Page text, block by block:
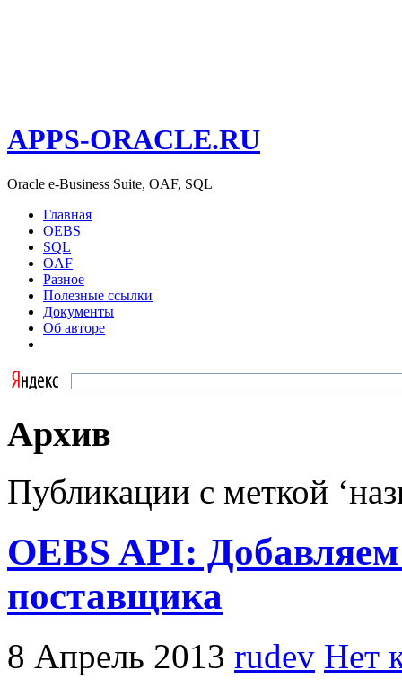
APPS-ORACLE.RU
Oracle e-Business Suite, OAF, SQL
Главная
OEBS
SQL
OAF
Разное
Полезные ссылки
Документы
Об авторе
Архив
Публикации с меткой
OEBS API: Добавляем
поставщика
8 Апрель 2013 rudev Нет